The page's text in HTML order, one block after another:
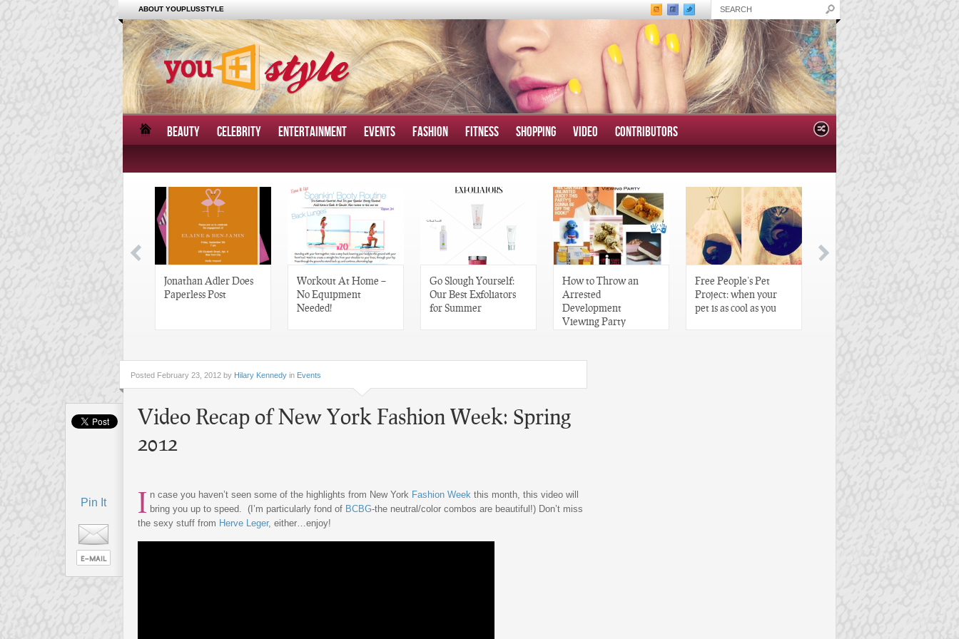
ABOUT YOUPLUSSTYLE
BEAUTY CELEBRITY ENTERTAINMENT EVENTS FASHION FITNESS SHOPPING VIDEO CONTRIBUTORS
Jonathan Adler Does
Paperless Post
Workout At Home –
No Equipment
Needed!
Go Slough Yourself:
Our Best Exfoliators
for Summer
How to Throw an
Arrested
Development
Viewing Party
Free People’s Pet
Project: when your
pet is as cool as you
Pin It
Posted February 23, 2012 by Hilary Kennedy in Events
Video Recap of New York Fashion Week: Spring
2012
I n case you haven’t seen some of the highlights from New York Fashion Week this month, this video will
bring you up to speed. (I’m particularly fond of BCBG-the neutral/color combos are beautiful!) Don’t miss
the sexy stuff from Herve Leger, either…enjoy!